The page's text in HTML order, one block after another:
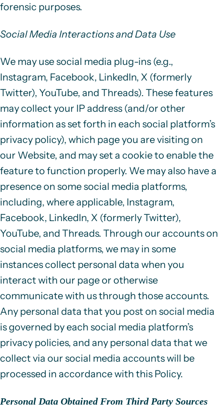
forensic purposes.
Social Media Interactions and Data Use
We may use social media plug-ins (e.g.,
Instagram, Facebook, LinkedIn, X (formerly
Twitter), YouTube, and Threads). These features
may collect your IP address (and/or other
information as set forth in each social platform’s
privacy policy), which page you are visiting on
our Website, and may set a cookie to enable the
feature to function properly. We may also have a
presence on some social media platforms,
including, where applicable, Instagram,
Facebook, LinkedIn, X (formerly Twitter),
YouTube, and Threads. Through our accounts on
social media platforms, we may in some
instances collect personal data when you
interact with our page or otherwise
communicate with us through those accounts.
Any personal data that you post on social media
is governed by each social media platform’s
privacy policies, and any personal data that we
collect via our social media accounts will be
processed in accordance with this Policy.
Personal Data Obtained From Third Party Sources